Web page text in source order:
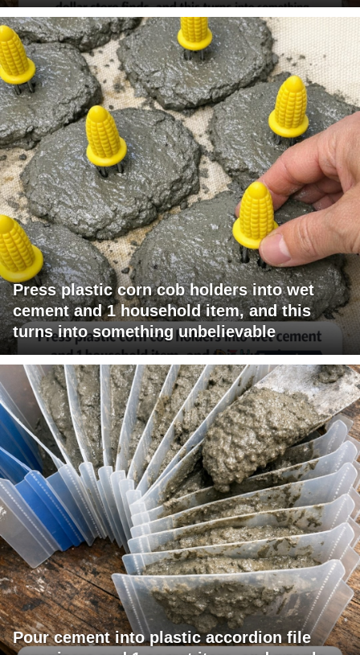
Press plastic corn cob holders into wet
cement and 1 household item, and this
turns into something unbelievable
Pour cement into plastic accordion file